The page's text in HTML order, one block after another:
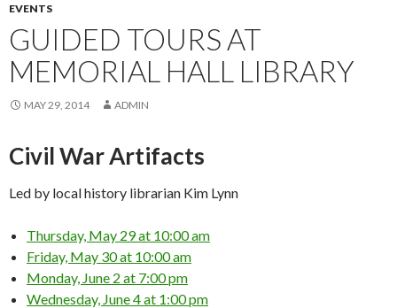
EVENTS
GUIDED TOURS AT
MEMORIAL HALL LIBRARY
MAY 29, 2014 ADMIN
Civil War Artifacts
Led by local history librarian Kim Lynn
Thursday, May 29 at 10:00 am
Friday, May 30 at 10:00 am
Monday, June 2 at 7:00 pm
Wednesday, June 4 at 1:00 pm